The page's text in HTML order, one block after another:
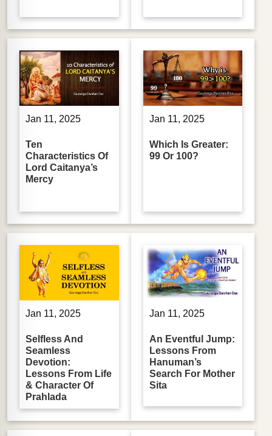
Jan 11, 2025
Ten
Characteristics Of
Lord Caitanya’s
Mercy
Jan 11, 2025
Which Is Greater:
99 Or 100?
Jan 11, 2025
Selfless And
Seamless
Devotion:
Lessons From Life
& Character Of
Prahlada
Jan 11, 2025
An Eventful Jump:
Lessons From
Hanuman’s
Search For Mother
Sita